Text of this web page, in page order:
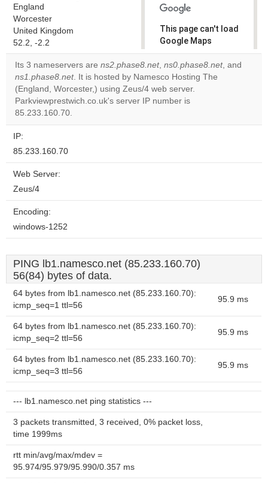
England
Worcester
United Kingdom
52.2, -2.2
This page can't load
Google Maps
correctly.
Do you
own this
website?
Its 3 nameservers are ns2.phase8.net, ns0.phase8.net, and
ns1.phase8.net. It is hosted by Namesco Hosting The
(England, Worcester,) using Zeus/4 web server.
Parkviewprestwich.co.uk's server IP number is
85.233.160.70.
IP:
85.233.160.70
Web Server:
Zeus/4
Encoding:
windows-1252
PING lb1.namesco.net (85.233.160.70)
56(84) bytes of data.
64 bytes from lb1.namesco.net (85.233.160.70):
icmp_seq=1 ttl=56
95.9 ms
64 bytes from lb1.namesco.net (85.233.160.70):
icmp_seq=2 ttl=56
95.9 ms
64 bytes from lb1.namesco.net (85.233.160.70):
icmp_seq=3 ttl=56
95.9 ms
--- lb1.namesco.net ping statistics ---
3 packets transmitted, 3 received, 0% packet loss,
time 1999ms
rtt min/avg/max/mdev =
95.974/95.979/95.990/0.357 ms